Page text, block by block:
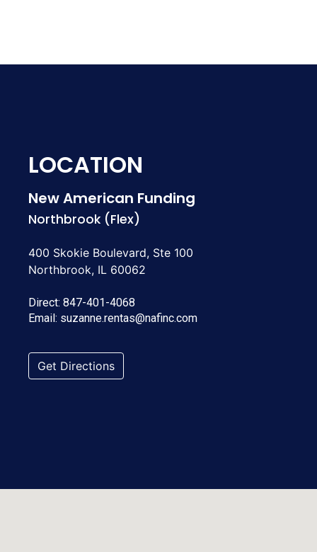
LOCATION
New American Funding
Northbrook (Flex)
400 Skokie Boulevard, Ste 100
Northbrook, IL 60062
Direct: 847-401-4068
Email: suzanne.rentas@nafinc.com
Get Directions